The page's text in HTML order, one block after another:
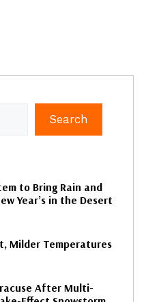
Search
to Bring Rain and
Year’s in the Desert
Milder Temperatures
After Multi-